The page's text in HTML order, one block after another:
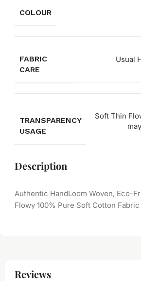
COLOUR
FABRIC
CARE
Usual
TRANSPARENCY
USAGE
Soft Thin
Description
Authentic HandLoom Woven, Eco-
Flowy 100% Pure Soft Cotton Fabric
Reviews